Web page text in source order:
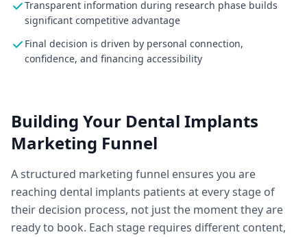
Transparent information during research phase builds
significant competitive advantage
Final decision is driven by personal connection,
confidence, and financing accessibility
Building Your Dental Implants
Marketing Funnel
A structured marketing funnel ensures you are
reaching dental implants patients at every stage of
their decision process, not just the moment they are
ready to book. Each stage requires different content,